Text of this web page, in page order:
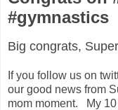
#gymnastics
Big congrats,
If you follow us on
our good news from
mom moment. My